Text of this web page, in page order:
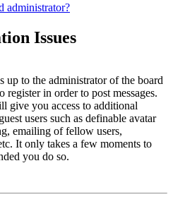
administrator?
Issues
up to the administrator of the board
register in order to post messages.
give you access to additional
users such as definable avatar
emailing of fellow users,
It only takes a few moments to
you do so.